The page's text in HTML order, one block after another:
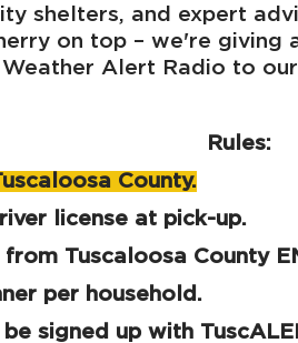
shelters, and expert
on top – we're giving
Weather Alert Radio to
Rules:
County.
license at pick-up.
from Tuscaloosa County
per household.
signed up with